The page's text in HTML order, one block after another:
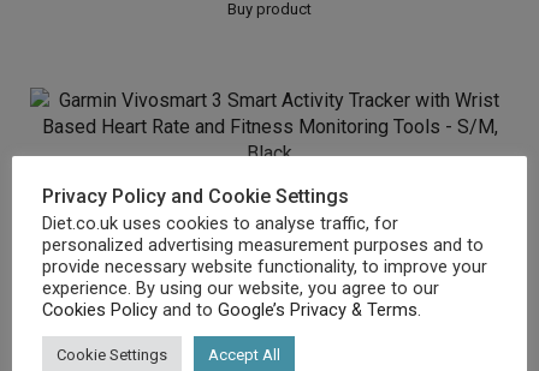
Buy product
Garmin Vivosmart 3 Smart Activity Tracker with Wrist
Based Heart Rate and Fitness Monitoring Tools –
S/M, Black
£72.96
Buy product
Privacy Policy and Cookie Settings
Diet.co.uk uses cookies to analyse traffic, for
personalized advertising measurement purposes and to
provide necessary website functionality, to improve your
experience. By using our website, you agree to our
Cookies Policy and to Google’s Privacy & Terms.
Cookie Settings Accept All